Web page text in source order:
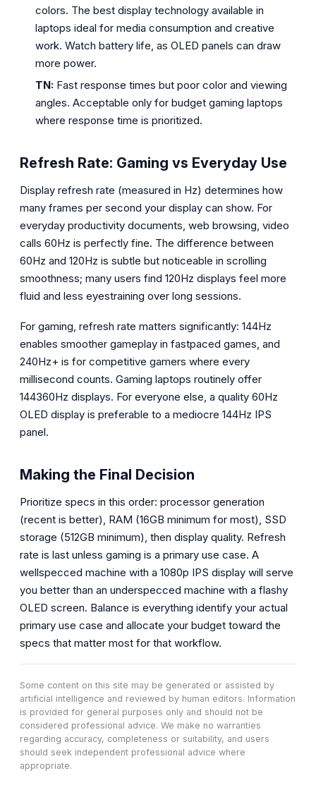
colors. The best display technology available in
laptops ideal for media consumption and creative
work. Watch battery life, as OLED panels can draw
more power.
TN: Fast response times but poor color and viewing
angles. Acceptable only for budget gaming laptops
where response time is prioritized.
Refresh Rate: Gaming vs Everyday Use
Display refresh rate (measured in Hz) determines how
many frames per second your display can show. For
everyday productivity documents, web browsing, video
calls 60Hz is perfectly fine. The difference between
60Hz and 120Hz is subtle but noticeable in scrolling
smoothness; many users find 120Hz displays feel more
fluid and less eyestraining over long sessions.
For gaming, refresh rate matters significantly: 144Hz
enables smoother gameplay in fastpaced games, and
240Hz+ is for competitive gamers where every
millisecond counts. Gaming laptops routinely offer
144360Hz displays. For everyone else, a quality 60Hz
OLED display is preferable to a mediocre 144Hz IPS
panel.
Making the Final Decision
Prioritize specs in this order: processor generation
(recent is better), RAM (16GB minimum for most), SSD
storage (512GB minimum), then display quality. Refresh
rate is last unless gaming is a primary use case. A
wellspecced machine with a 1080p IPS display will serve
you better than an underspecced machine with a flashy
OLED screen. Balance is everything identify your actual
primary use case and allocate your budget toward the
specs that matter most for that workflow.
Some content on this site may be generated or assisted by
artificial intelligence and reviewed by human editors. Information
is provided for general purposes only and should not be
considered professional advice. We make no warranties
regarding accuracy, completeness or suitability, and users
should seek independent professional advice where
appropriate.